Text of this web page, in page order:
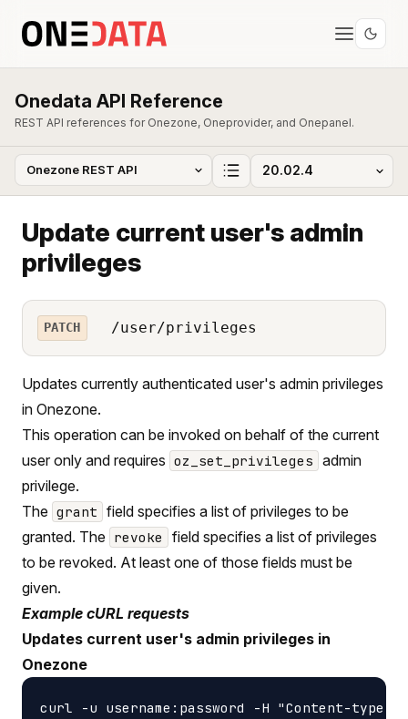
Onedata API Reference
REST API references for Onezone, Oneprovider, and Onepanel.
Update current user's admin
privileges
PATCH /user/privileges
Updates currently authenticated user's admin privileges
in Onezone.
This operation can be invoked on behalf of the current
user only and requires oz_set_privileges admin
privilege.
The grant field specifies a list of privileges to be
granted. The revoke
field specifies a list of privileges
to be revoked. At least one of those fields must be
given.
Example cURL requests
Updates current user's admin privileges in
Onezone
curl -u username:password -H "Content-type: